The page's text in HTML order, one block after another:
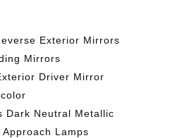
Exterior Mirrors
Mirrors
Driver Mirror
Dark Neutral Metallic
Lamps